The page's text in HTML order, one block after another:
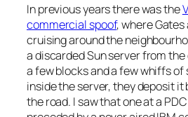
In previous years there was the
commercial spoof, where
cruising around the
a discarded Sun server from
a few blocks and a few whiffs
inside the server, they deposit it
the road. I saw that one at a